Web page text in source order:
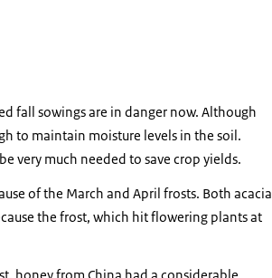
fall sowings are in danger now. Although
to maintain moisture levels in the soil.
very much needed to save crop yields.
of the March and April frosts. Both acacia
the frost, which hit flowering plants at